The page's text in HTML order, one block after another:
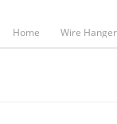
Home Wire